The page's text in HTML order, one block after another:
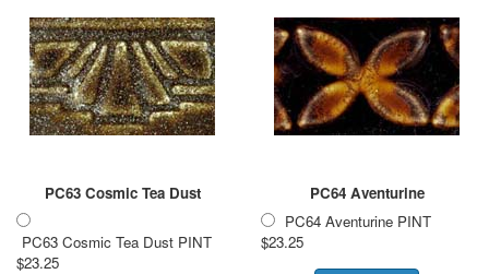
PC63 Cosmic Tea Dust
PC63 Cosmic Tea Dust PINT
$23.25
PC64 Aventurine
PC64 Aventurine PINT
$23.25